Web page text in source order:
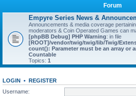
Forum
Empyre Series News &
Announcements & media coverage
moderators & Coin Operated Games can
[phpBB Debug] PHP Warning: in file
[ROOT]/vendor/twig/twig/lib/Twig/
count(): Parameter must be an array or
Countable
Topics: 1
LOGIN • REGISTER
Username: